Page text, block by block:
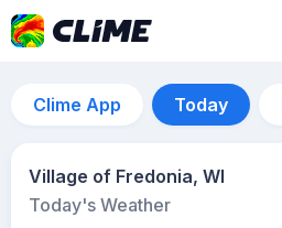
Clime App Today
Village of Fredonia, WI
Today's Weather